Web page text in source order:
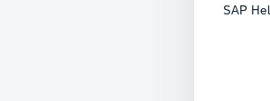
SAP